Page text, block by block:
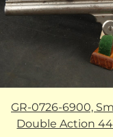
GR-0726-6900,
Double Action